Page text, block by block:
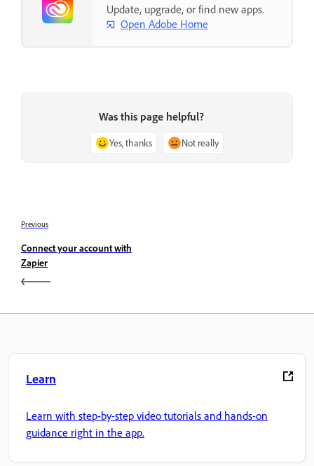
Update, upgrade, or find new apps.
Open Adobe Home
Was this page helpful?
Yes, thanks Not really
Previous
Connect your account with
Zapier
Learn
Learn with step-by-step video tutorials and hands-on
guidance right in the app.